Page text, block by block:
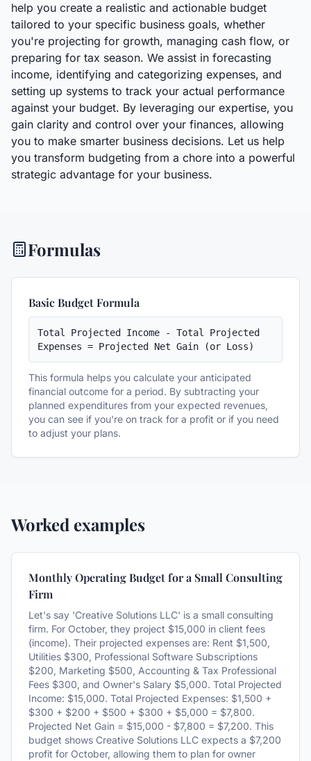
help you create a realistic and actionable budget
tailored to your specific business goals, whether
you're projecting for growth, managing cash flow, or
preparing for tax season. We assist in forecasting
income, identifying and categorizing expenses, and
setting up systems to track your actual performance
against your budget. By leveraging our expertise, you
gain clarity and control over your finances, allowing
you to make smarter business decisions. Let us help
you transform budgeting from a chore into a powerful
strategic advantage for your business.
Formulas
Basic Budget Formula
Total Projected Income - Total Projected
Expenses = Projected Net Gain (or Loss)
This formula helps you calculate your anticipated
financial outcome for a period. By subtracting your
planned expenditures from your expected revenues,
you can see if you're on track for a profit or if you need
to adjust your plans.
Worked examples
Monthly Operating Budget for a Small Consulting
Firm
Let's say 'Creative Solutions LLC' is a small consulting
firm. For October, they project $15,000 in client fees
(income). Their projected expenses are: Rent $1,500,
Utilities $300, Professional Software Subscriptions
$200, Marketing $500, Accounting & Tax Professional
Fees $300, and Owner's Salary $5,000. Total Projected
Income: $15,000. Total Projected Expenses: $1,500 +
$300 + $200 + $500 + $300 + $5,000 = $7,800.
Projected Net Gain = $15,000 - $7,800 = $7,200. This
budget shows Creative Solutions LLC expects a $7,200
profit for October, allowing them to plan for owner